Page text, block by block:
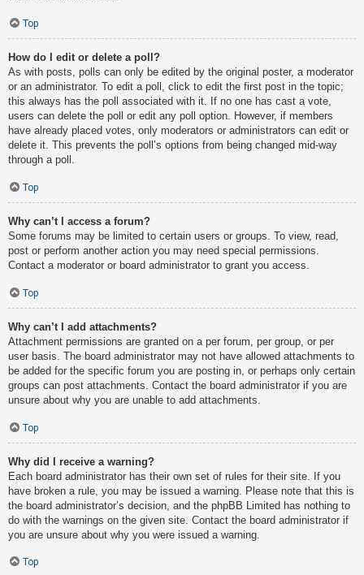
Top
How do I edit or delete a poll?
As with posts, polls can only be edited by the original poster, a moderator
or an administrator. To edit a poll, click to edit the first post in the topic;
this always has the poll associated with it. If no one has cast a vote,
users can delete the poll or edit any poll option. However, if members
have already placed votes, only moderators or administrators can edit or
delete it. This prevents the poll’s options from being changed mid-way
through a poll.
Top
Why can’t I access a forum?
Some forums may be limited to certain users or groups. To view, read,
post or perform another action you may need special permissions.
Contact a moderator or board administrator to grant you access.
Top
Why can’t I add attachments?
Attachment permissions are granted on a per forum, per group, or per
user basis. The board administrator may not have allowed attachments to
be added for the specific forum you are posting in, or perhaps only certain
groups can post attachments. Contact the board administrator if you are
unsure about why you are unable to add attachments.
Top
Why did I receive a warning?
Each board administrator has their own set of rules for their site. If you
have broken a rule, you may be issued a warning. Please note that this is
the board administrator’s decision, and the phpBB Limited has nothing to
do with the warnings on the given site. Contact the board administrator if
you are unsure about why you were issued a warning.
Top